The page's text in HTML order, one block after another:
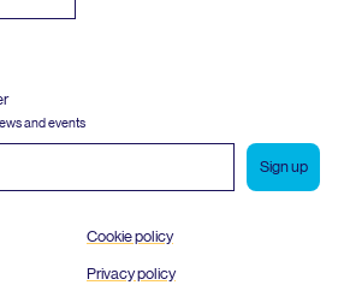
and events
Cookie policy
Privacy policy